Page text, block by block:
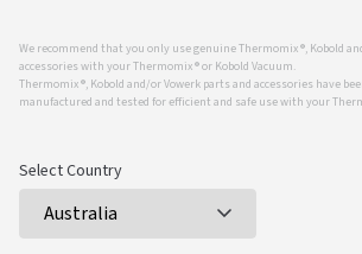
We recommend that you only use genuine Thermomix ®, Kobold
accessories with your Thermomix ® or Kobold Vacuum.
Thermomix ®, Kobold and/or Vowerk parts and accessories have
manufactured and tested for efficient and safe use with your
Select Country